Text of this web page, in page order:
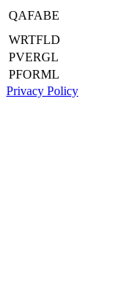
QAFABE
WRTFLD
PVERGL
PFORML
Privacy Policy